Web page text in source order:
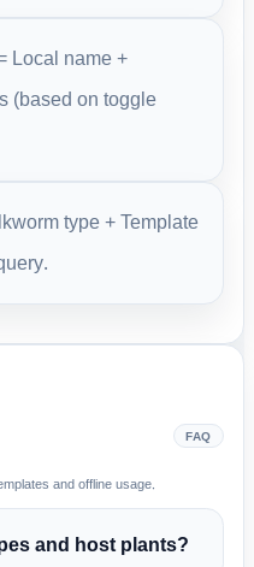
Local name +
(based on toggle
type + Template
and offline usage.
FAQ
and host plants?